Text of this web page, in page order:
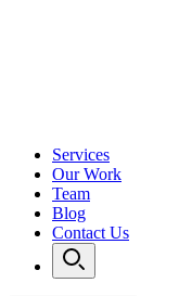
Services
Our Work
Team
Blog
Contact Us